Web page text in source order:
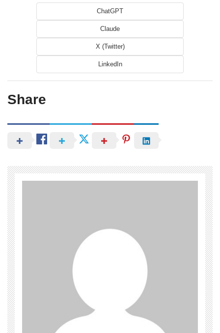
ChatGPT
Claude
X (Twitter)
LinkedIn
Share